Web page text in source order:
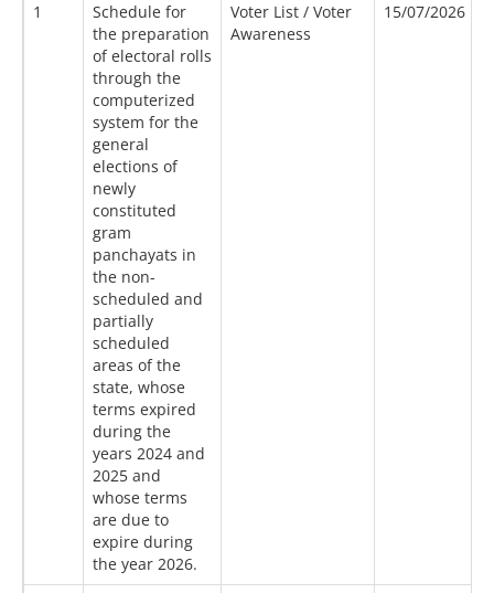
1
Schedule for
the preparation
of electoral rolls
through the
computerized
system for the
general
elections of
newly
constituted
gram
panchayats in
the non-
scheduled and
partially
scheduled
areas of the
state, whose
terms expired
during the
years 2024 and
2025 and
whose terms
are due to
expire during
the year 2026.
Voter List / Voter
Awareness
15/07/2026